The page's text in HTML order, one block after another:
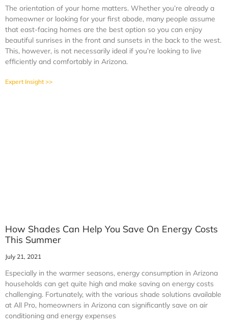
The orientation of your home matters. Whether you’re already a
homeowner or looking for your first abode, many people assume
that east-facing homes are the best option so you can enjoy
beautiful sunrises in the front and sunsets in the back to the west.
This, however, is not necessarily ideal if you’re looking to live
efficiently and comfortably in Arizona.
Expert Insight >>
How Shades Can Help You Save On Energy Costs
This Summer
July 21, 2021
Especially in the warmer seasons, energy consumption in Arizona
households can get quite high and make saving on energy costs
challenging. Fortunately, with the various shade solutions available
at All Pro, homeowners in Arizona can significantly save on air
conditioning and energy expenses